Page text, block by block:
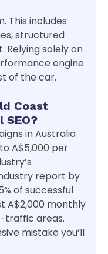
This includes
structured
Relying solely on
engine
of the car.
Coast
SEO?
in Australia
A$5,000 per
report by
of successful
A$2,000 monthly
traffic areas.
mistake you’ll